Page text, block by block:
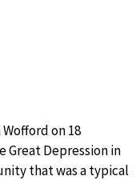
on 18
Great Depression in
that was a typical